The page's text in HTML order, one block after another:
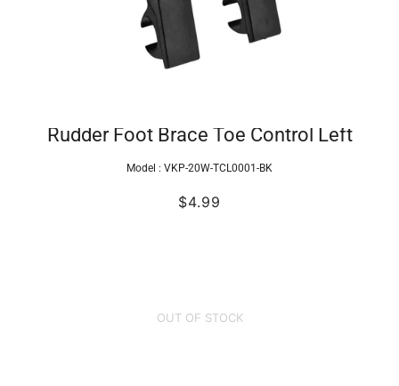
Rudder Foot Brace Toe Control Left
Model : VKP-20W-TCL0001-BK
$4.99
OUT OF STOCK